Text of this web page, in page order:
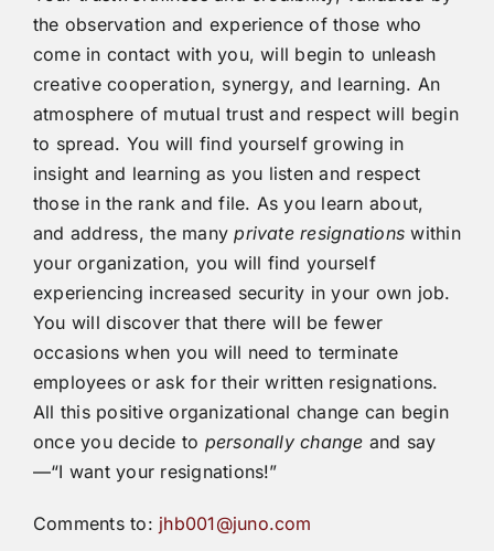
the observation and experience of those who
come in contact with you, will begin to unleash
creative cooperation, synergy, and learning. An
atmosphere of mutual trust and respect will begin
to spread. You will find yourself growing in
insight and learning as you listen and respect
those in the rank and file. As you learn about,
and address, the manyprivate resignations within
your organization, you will find yourself
experiencing increased security in your own job.
You will discover that there will be fewer
occasions when you will need to terminate
employees or ask for their written resignations.
All this positive organizational change can begin
once you decide to personally change and say
—“I want your resignations!”
Comments to: jhb001@juno.com